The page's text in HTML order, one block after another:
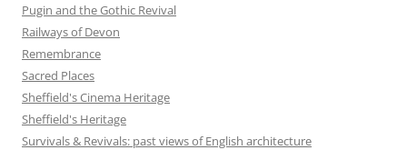
Pugin and the Gothic Revival
Railways of Devon
Remembrance
Sacred Places
Sheffield's Cinema Heritage
Sheffield's Heritage
Survivals & Revivals: past views of English architecture